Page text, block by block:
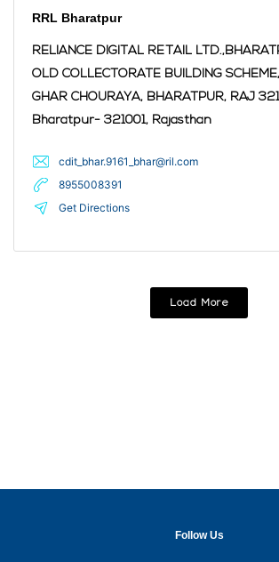
RRL Bharatpur
RELIANCE DIGITAL RETAIL
OLD COLLECTORATE BUILDING
GHAR CHOURAYA, BHARATPUR, RAJ
Bharatpur- 321001, Rajasthan
cdit_bhar.9161_bhar@ril.com
8955008391
Get Directions
Load More
Follow Us